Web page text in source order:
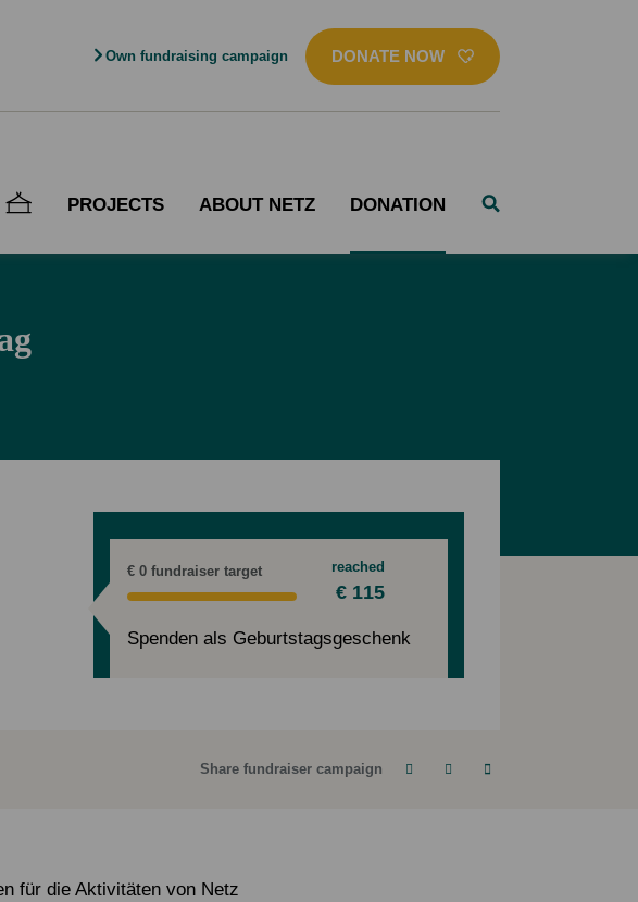
Own fundraising campaign DONATE NOW
PROJECTS ABOUT NETZ DONATION
€ 0 fundraiser target reached
€ 115
Spenden als Geburtstagsgeschenk
Share fundraiser campaign
für die Aktivitäten von Netz